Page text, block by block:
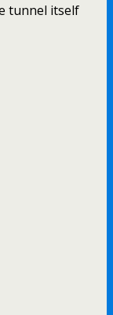
tunnel itself